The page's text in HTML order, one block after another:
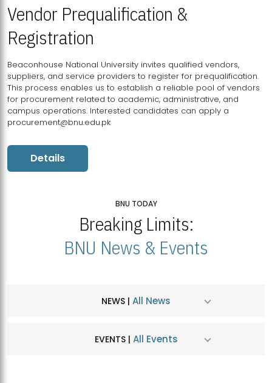
Vendor Prequalification &
Registration
Beaconhouse National University invites qualified vendors,
suppliers, and service providers to register for prequalification.
This process enables us to establish a reliable pool of vendors
for procurement related to academic, administrative, and
campus operations. Interested candidates can apply a
procurement@bnu.edu.pk
Details
BNU TODAY
Breaking Limits:
BNU News & Events
NEWS | All News
EVENTS | All Events